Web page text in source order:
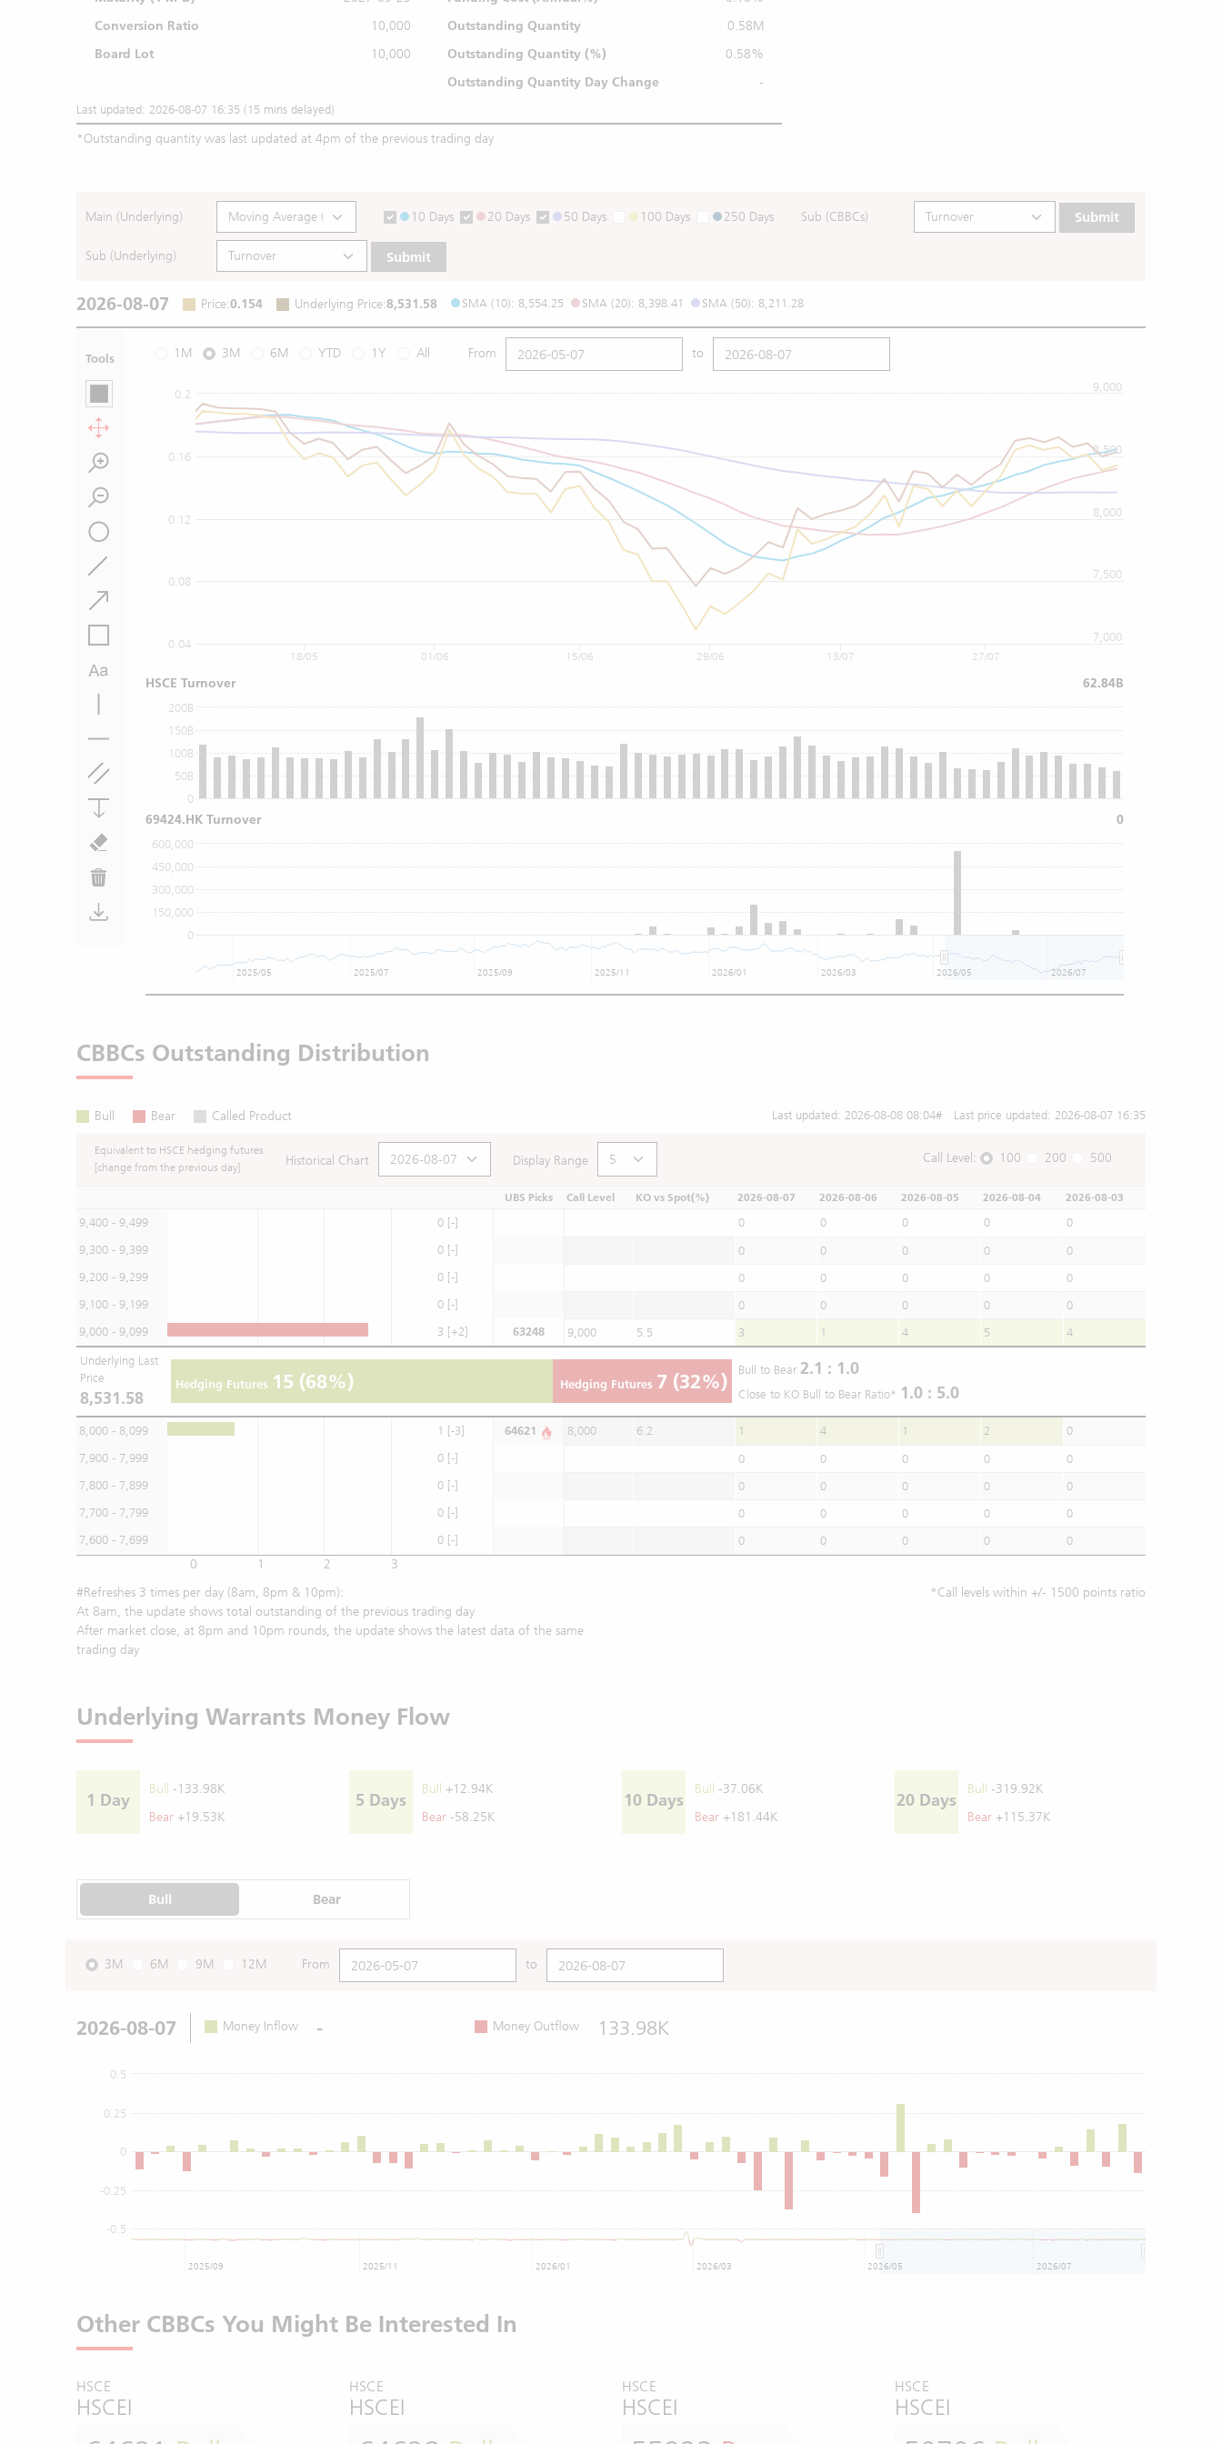
Conversion Ratio
10,000
Board Lot
10,000
Outstanding Quantity
0.58M
Outstanding Quantity (%)
0.58%
Outstanding Quantity Day Change -
Last updated: 2026-08-07 16:35 (15 mins delayed)
*Outstanding quantity was last updated at 4pm of the previous trading day
Main (Underlying) 10 Days 20 Days 50 Days 100 Days 250 Days Sub (CBBCs) Submit
Sub (Underlying) Submit
2026-08-07 Price:0.154 Underlying Price:8,531.58 SMA (10): 8,554.25 SMA (20): 8,398.41 SMA (50): 8,211.28
Tools 1M 3M 6M YTD 1Y All From to
0.08
0.16
0.04
0.12
0.2
8,000
7,000
7,500
8,500
9,000
0
50B
100B
150B
200B
0
150,000
300,000
450,000
600,000
18/05 01/06 15/06 29/06 13/07 27/07
2025/05 2025/07 2025/09 2025/11 2026/01 2026/03 2026/05 2026/07
HSCE Turnover 62.84B
69424.HK Turnover 0
CBBCs Outstanding Distribution
Bull Bear Called Product Last updated: 2026-08-08 08:04# Last price updated: 2026-08-07 16:35
Equivalent to HSCE hedging futures
[change from the previous day]
Historical Chart Display Range Call Level: 100 200 500
UBS Picks Call Level KO vs Spot(%) 2026-08-07 2026-08-06 2026-08-05 2026-08-04 2026-08-03
9,400 - 9,499 0 [-] 0 0 0 0
0
9,300 - 9,399
0 [-] 0 0 0 0
0
9,200 - 9,299
0 [-] 0 0 0 0
0
9,100 - 9,199
0 [-] 0 0 0 0
0
9,000 - 9,099
3 [+2] 63248 9,000 5.5 3 1 4 5 4
Underlying Last
Price
8,531.58
Hedging Futures 15 (68%) Hedging Futures 7 (32%) Bull to Bear 2.1 : 1.0
Close to KO Bull to Bear Ratio* 1.0 : 5.0
8,000 - 8,099 1 [-3] 64621 8,000 6.2 1 4 1 2
0
7,900 - 7,999
0 [-] 0 0 0 0
0
7,800 - 7,899
0 [-] 0 0 0 0
0
7,700 - 7,799
0 [-] 0 0 0 0
0
7,600 - 7,699
0 [-] 0 0 0 0 0
0 1 2
3
#Refreshes 3 times per day (8am, 8pm & 10pm):
At 8am, the update shows total outstanding of the previous trading day
After market close, at 8pm and 10pm rounds, the update shows the latest data of the same
trading day
*Call levels within +/- 1500 points ratio
Underlying Warrants Money Flow
1 Day
Bull -133.98K
Bear +19.53K
5 Days
Bull +12.94K
Bear -58.25K
10 Days
Bull -37.06K
Bear +181.44K
20 Days
Bull -319.92K
Bear +115.37K
Bull Bear
3M 6M 9M 12M From to
2026-08-07 Money Inflow - Money Outflow 133.98K
0
-0.5
-0.25
0.25
0.5
2025/09 2025/11 2026/01 2026/03 2026/05 2026/07
Other CBBCs You Might Be Interested In
HSCE
HSCEI
HSCE
HSCEI
HSCE
HSCEI
HSCE
HSCEI